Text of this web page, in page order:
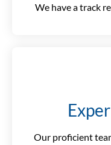
We have a track
Our proficient